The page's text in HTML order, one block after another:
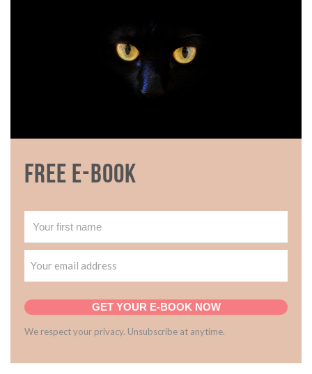
Free E-book
GET YOUR E-BOOK NOW
We respect your privacy. Unsubscribe at anytime.